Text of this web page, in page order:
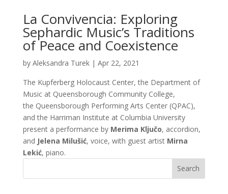
La Convivencia: Exploring
Sephardic Music’s Traditions
of Peace and Coexistence
by Aleksandra Turek| Apr 22, 2021
The Kupferberg Holocaust Center, the Department of
Music at Queensborough Community College,
the Queensborough Performing Arts Center (QPAC),
and the Harriman Institute at Columbia University
present a performance by Merima Ključo, accordion,
and Jelena Milušić, voice, with guest artist Mirna
Lekić, piano.